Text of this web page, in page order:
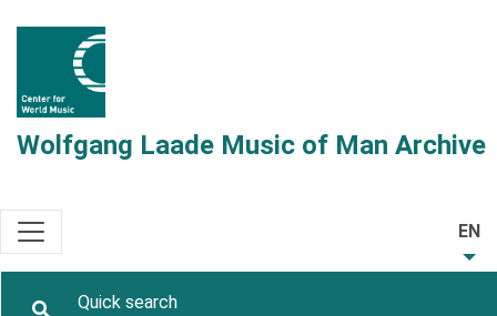
Wolfgang Laade Music of Man Archive
EN